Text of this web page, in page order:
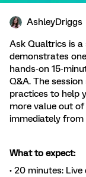
AshleyDriggs
Ask Qualtrics is
demonstrates
hands‑on
Q&A. The
practices to help
more value out
immediately from
What to expect:
• 20 minutes: